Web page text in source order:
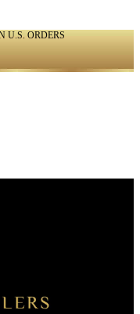
U.S. ORDERS